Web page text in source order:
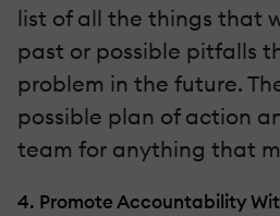
list of all the things that
past or possible pitfalls
problem in the future.
possible plan of action
team for anything that
4. Promote Accountability